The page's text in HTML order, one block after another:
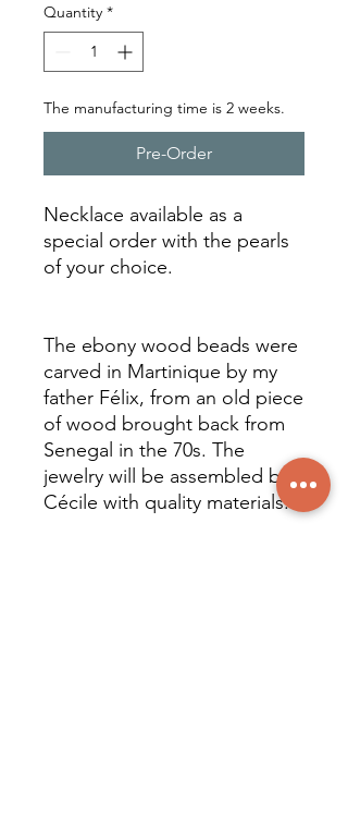
Quantity *
The manufacturing time is 2 weeks.
Pre-Order
Necklace available as a
special order with the pearls
of your choice.
The ebony wood beads were
carved in Martinique by my
father Félix, from an old piece
of wood brought back from
Senegal in the 70s. The
jewelry will be assembled by
Cécile with quality materials.